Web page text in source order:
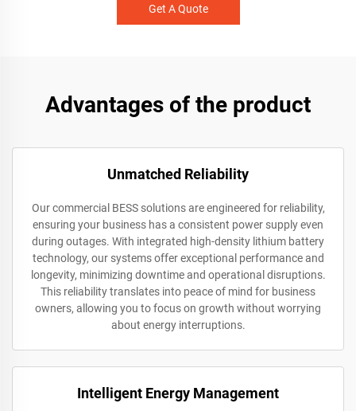
Get A Quote
Advantages of the product
Unmatched Reliability
Our commercial BESS solutions are engineered for reliability,
ensuring your business has a consistent power supply even
during outages. With integrated high-density lithium battery
technology, our systems offer exceptional performance and
longevity, minimizing downtime and operational disruptions.
This reliability translates into peace of mind for business
owners, allowing you to focus on growth without worrying
about energy interruptions.
Intelligent Energy Management